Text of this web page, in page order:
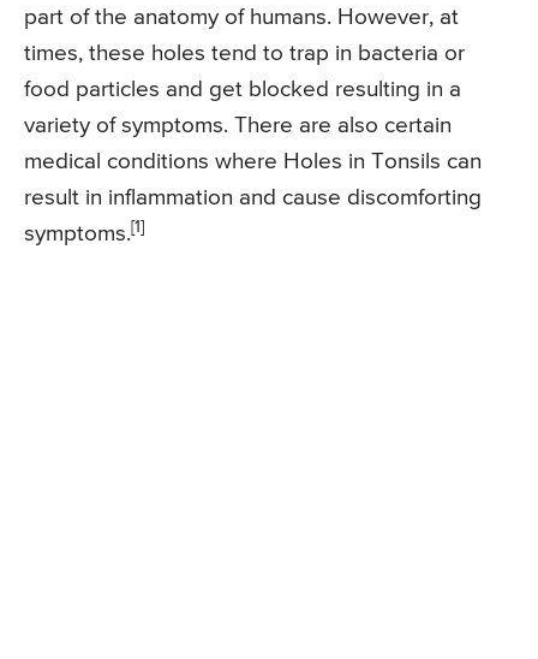
part of the anatomy of humans. However, at
times, these holes tend to trap in bacteria or
food particles and get blocked resulting in a
variety of symptoms. There are also certain
medical conditions where Holes in Tonsils can
result in inflammation and cause discomforting
symptoms.[1]